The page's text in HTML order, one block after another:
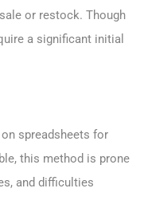
or restock. Though
a significant initial
spreadsheets for
this method is prone
and difficulties